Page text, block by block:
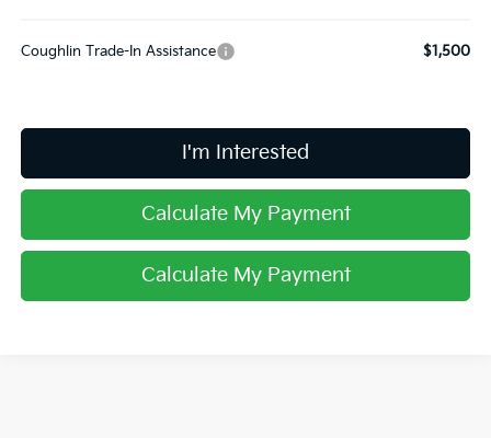
Coughlin Trade-In Assistance $1,500
I'm Interested
Calculate My Payment
Calculate My Payment